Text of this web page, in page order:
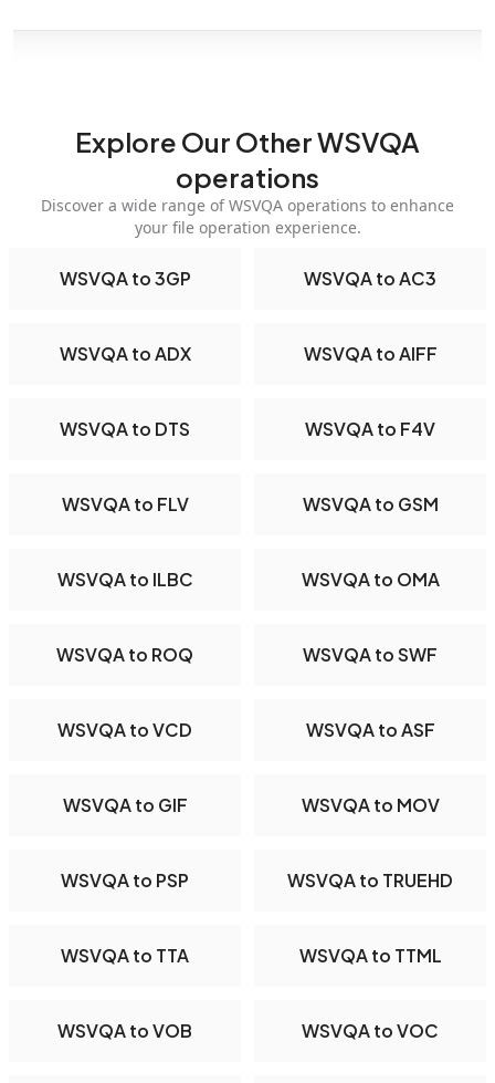
Explore Our Other WSVQA
operations
Discover a wide range of WSVQA operations to enhance
your file operation experience.
WSVQA to 3GP WSVQA to AC3
WSVQA to ADX WSVQA to AIFF
WSVQA to DTS WSVQA to F4V
WSVQA to FLV WSVQA to GSM
WSVQA to ILBC WSVQA to OMA
WSVQA to ROQ WSVQA to SWF
WSVQA to VCD WSVQA to ASF
WSVQA to GIF WSVQA to MOV
WSVQA to PSP WSVQA to TRUEHD
WSVQA to TTA WSVQA to TTML
WSVQA to VOB WSVQA to VOC